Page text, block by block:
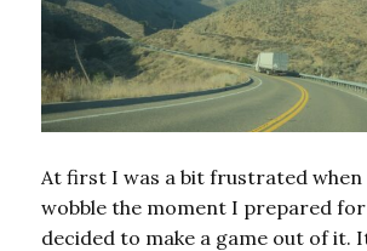
At first I was a bit frustrated when
wobble the moment I prepared
decided to make a game out of it.